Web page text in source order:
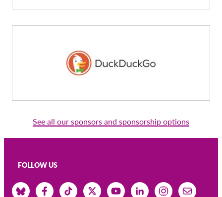
See all our sponsors and sponsorship options
FOLLOW US